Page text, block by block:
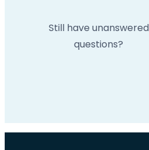
Still have unanswered
questions?